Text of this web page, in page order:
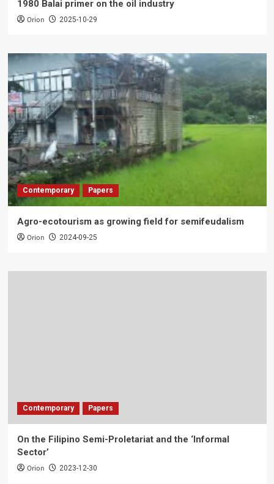
1980 Balai primer on the oil industry
Orion 2025-10-29
Contemporary Papers
Agro-ecotourism as growing field for semifeudalism
Orion 2024-09-25
Contemporary Papers
On the Filipino Semi-Proletariat and the ‘Informal
Sector’
Orion 2023-12-30